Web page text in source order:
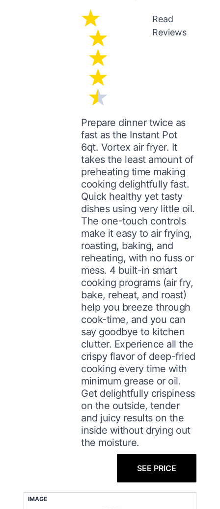
Read
Reviews
Prepare dinner twice as
fast as the Instant Pot
6qt. Vortex air fryer. It
takes the least amount of
preheating time making
cooking delightfully fast.
Quick healthy yet tasty
dishes using very little oil.
The one-touch controls
make it easy to air frying,
roasting, baking, and
reheating, with no fuss or
mess. 4 built-in smart
cooking programs (air fry,
bake, reheat, and roast)
help you breeze through
cook-time, and you can
say goodbye to kitchen
clutter. Experience all the
crispy flavor of deep-fried
cooking every time with
minimum grease or oil.
Get delightfully crispiness
on the outside, tender
and juicy results on the
inside without drying out
the moisture.
SEE PRICE
IMAGE